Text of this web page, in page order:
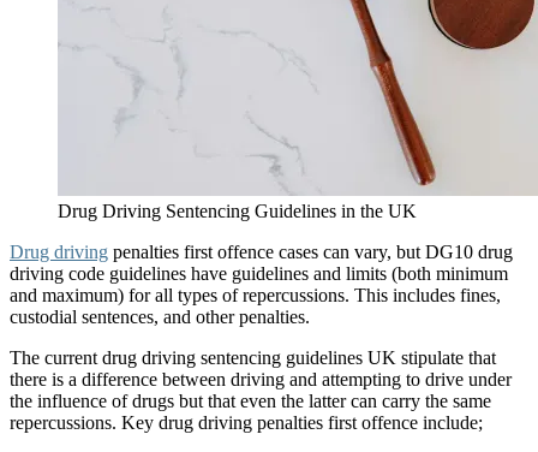
Drug Driving Sentencing Guidelines in the UK
Drug driving penalties first offence cases can vary, but DG10 drug
driving code guidelines have guidelines and limits (both minimum
and maximum) for all types of repercussions. This includes fines,
custodial sentences, and other penalties.
The current drug driving sentencing guidelines UK stipulate that
there is a difference between driving and attempting to drive under
the influence of drugs but that even the latter can carry the same
repercussions. Key drug driving penalties first offence include;